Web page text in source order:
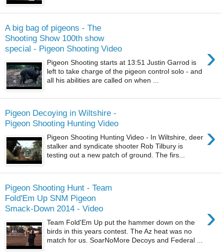
A big bag of pigeons - The
Shooting Show 100th show
special - Pigeon Shooting Video
›
Pigeon Shooting starts at 13:51 Justin Garrod is
left to take charge of the pigeon control solo - and
all his abilities are called on when ...
Pigeon Decoying in Wiltshire -
Pigeon Shooting Hunting Video
›
Pigeon Shooting Hunting Video - In Wiltshire, deer
stalker and syndicate shooter Rob Tilbury is
testing out a new patch of ground. The firs...
Pigeon Shooting Hunt - Team
Fold'Em Up SNM Pigeon
Smack-Down 2014 - Video
›
Team Fold'Em Up put the hammer down on the
birds in this years contest. The Az heat was no
match for us. SoarNoMore Decoys and Federal ...